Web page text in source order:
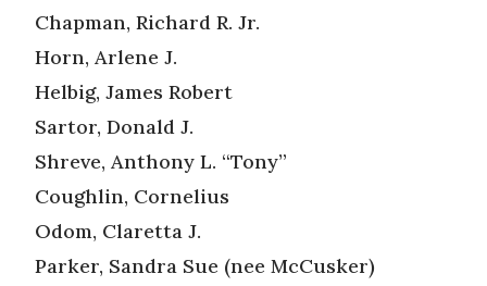
Chapman, Richard R. Jr.
Horn, Arlene J.
Helbig, James Robert
Sartor, Donald J.
Shreve, Anthony L. “Tony”
Coughlin, Cornelius
Odom, Claretta J.
Parker, Sandra Sue (nee McCusker)